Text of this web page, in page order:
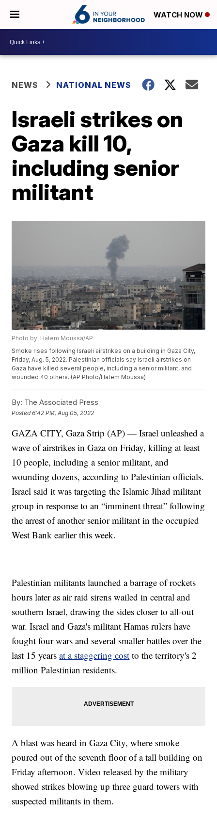
WATCH NOW
NEWS NATIONAL NEWS
Israeli strikes on
Gaza kill 10,
including senior
militant
Photo by: Hatem Moussa/AP
Smoke rises following Israeli airstrikes on a building in Gaza City,
Friday, Aug. 5, 2022. Palestinian officials say Israeli airstrikes on
Gaza have killed several people, including a senior militant, and
wounded 40 others. (AP Photo/Hatem Moussa)
By: The Associated Press
Posted6:42 PM, Aug 05, 2022
GAZA CITY, Gaza Strip (AP) — Israel unleashed a
wave of airstrikes in Gaza on Friday, killing at least
10 people, including a senior militant, and
wounding dozens, according to Palestinian officials.
Israel said it was targeting the Islamic Jihad militant
group in response to an “imminent threat” following
the arrest of another senior militant in the occupied
West Bank earlier this week.
Palestinian militants launched a barrage of rockets
hours later as air raid sirens wailed in central and
southern Israel, drawing the sides closer to all-out
war. Israel and Gaza's militant Hamas rulers have
fought four wars and several smaller battles over the
last 15 yearsat a staggering cost to the territory's 2
million Palestinian residents.
A blast was heard in Gaza City, where smoke
poured out of the seventh floor of a tall building on
Friday afternoon. Video released by the military
showed strikes blowing up three guard towers with
suspected militants in them.